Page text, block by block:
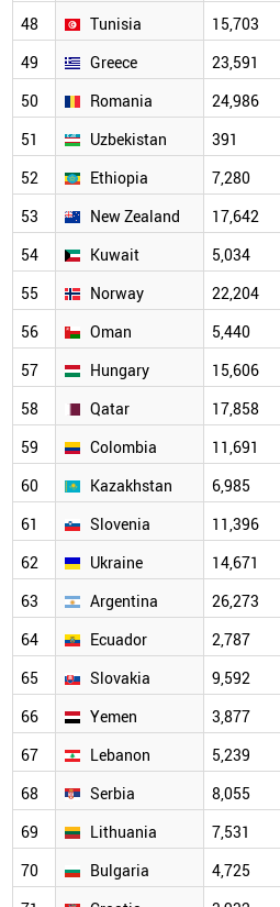
48
Tunisia 15,703
49
Greece 23,591
50
Romania 24,986
51
Uzbekistan 391
52
Ethiopia 7,280
53
New Zealand 17,642
54
Kuwait 5,034
55
Norway 22,204
56
Oman 5,440
57
Hungary 15,606
58
Qatar 17,858
59
Colombia 11,691
60
Kazakhstan 6,985
61
Slovenia 11,396
62
Ukraine 14,671
63
Argentina 26,273
64
Ecuador 2,787
65
Slovakia 9,592
66
Yemen 3,877
67
Lebanon 5,239
68
Serbia 8,055
69
Lithuania 7,531
70
Bulgaria 4,725